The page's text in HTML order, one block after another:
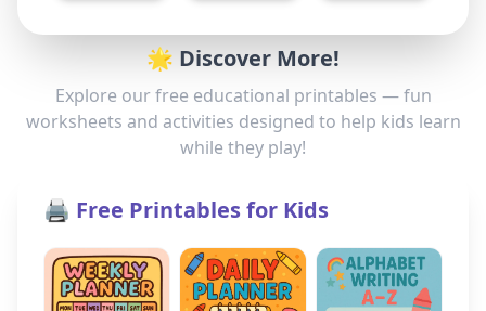
🌟 Discover More!
Explore our free educational printables — fun
worksheets and activities designed to help kids learn
while they play!
🖨️ Free Printables for Kids